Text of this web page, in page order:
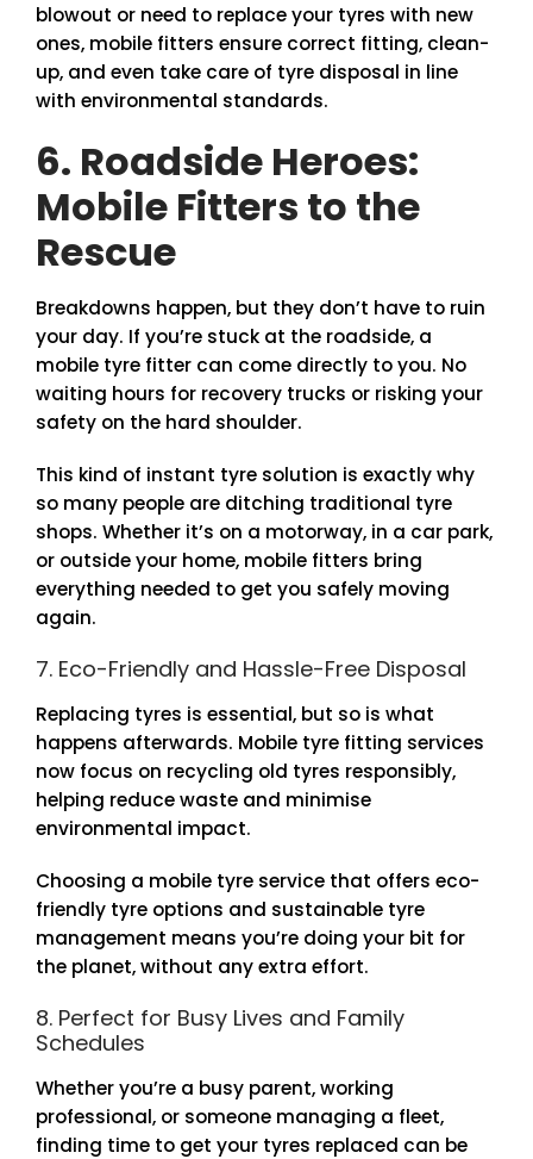
blowout or need to replace your tyres with new
ones, mobile fitters ensure correct fitting, clean-
up, and even take care of tyre disposal in line
with environmental standards.
6. Roadside Heroes:
Mobile Fitters to the
Rescue
Breakdowns happen, but they don’t have to ruin
your day. If you’re stuck at the roadside, a
mobile tyre fitter can come directly to you. No
waiting hours for recovery trucks or risking your
safety on the hard shoulder.
This kind of instant tyre solution is exactly why
so many people are ditching traditional tyre
shops. Whether it’s on a motorway, in a car park,
or outside your home, mobile fitters bring
everything needed to get you safely moving
again.
7. Eco-Friendly and Hassle-Free Disposal
Replacing tyres is essential, but so is what
happens afterwards. Mobile tyre fitting services
now focus on recycling old tyres responsibly,
helping reduce waste and minimise
environmental impact.
Choosing a mobile tyre service that offers eco-
friendly tyre options and sustainable tyre
management means you’re doing your bit for
the planet, without any extra effort.
8. Perfect for Busy Lives and Family
Schedules
Whether you’re a busy parent, working
professional, or someone managing a fleet,
finding time to get your tyres replaced can be